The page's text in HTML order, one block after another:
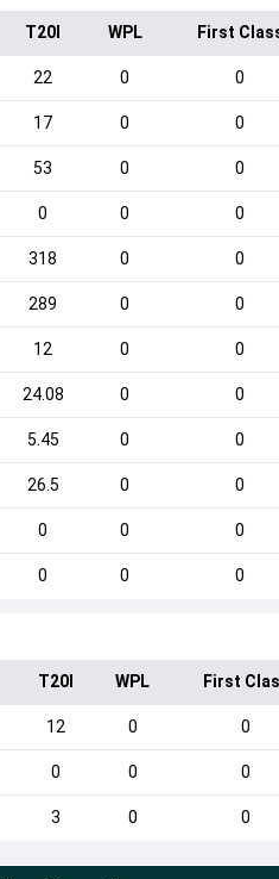
T20I WPL First
22 0 0
17 0 0
53 0 0
0 0 0
318 0 0
289 0 0
12 0 0
24.08 0 0
5.45 0 0
26.5 0 0
0 0 0
0 0 0
T20I WPL First
12 0 0
0 0 0
3 0 0